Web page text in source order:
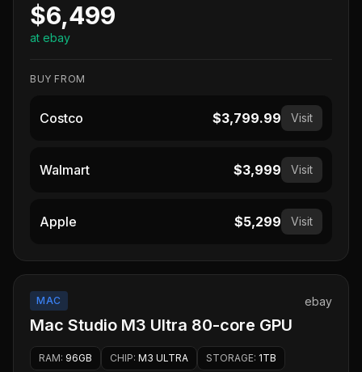
$6,499
at ebay
BUY FROM
Costco $3,799.99 Visit
Walmart $3,999 Visit
Apple $5,299 Visit
MAC ebay
Mac Studio M3 Ultra 80-core GPU
RAM: 96GB CHIP: M3 ULTRA STORAGE: 1TB